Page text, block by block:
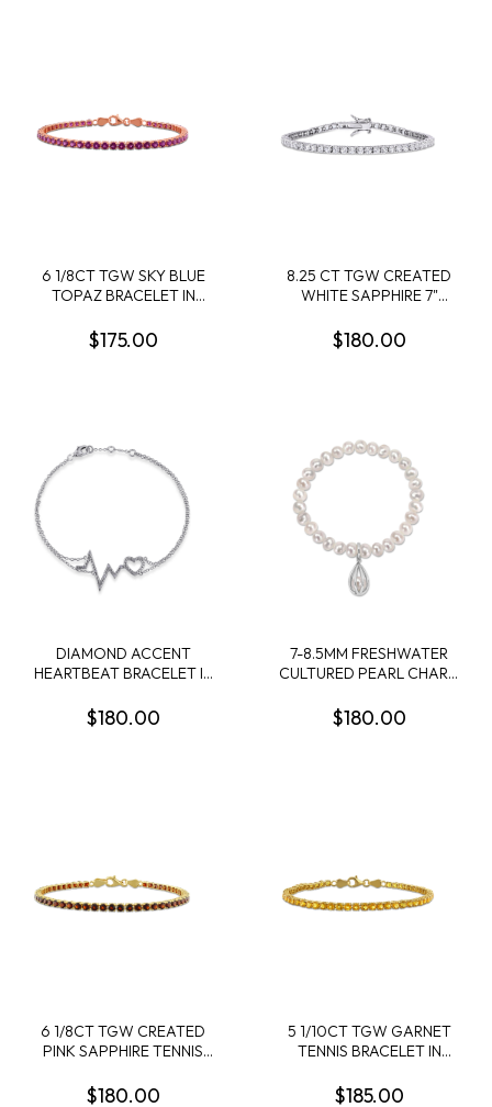
6 1/8CT TGW SKY BLUE
TOPAZ BRACELET IN
$175.00
8.25 CT TGW CREATED
WHITE SAPPHIRE 7"
SILVER
$180.00
DIAMOND ACCENT
HEARTBEAT BRACELET IN
$180.00
7-8.5MM FRESHWATER
CULTURED PEARL CHARM
SILVER
$180.00
6 1/8CT TGW CREATED
PINK SAPPHIRE TENNIS
PLATED STERLING SILVER
$180.00
5 1/10CT TGW GARNET
TENNIS BRACELET IN
STERLING SILVER - 7.25 IN
$185.00